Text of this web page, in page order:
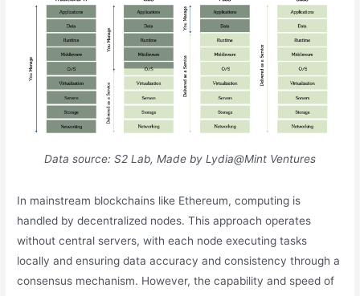
Data source: S2 Lab, Made by Lydia@Mint Ventures
In mainstream blockchains like Ethereum, computing is
handled by decentralized nodes. This approach operates
without central servers, with each node executing tasks
locally and ensuring data accuracy and consistency through a
consensus mechanism. However, the capability and speed of